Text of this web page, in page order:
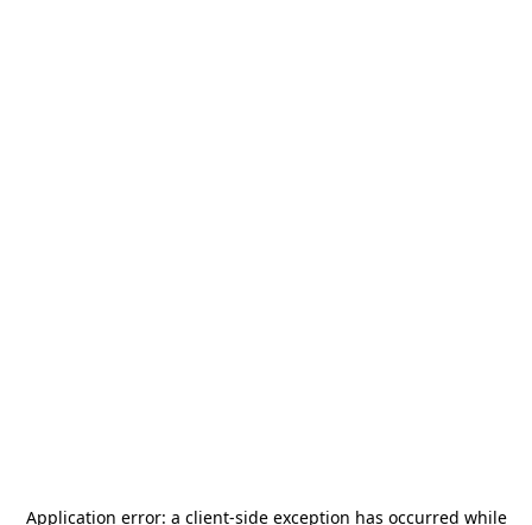
Application error: a client-side exception has occurred while